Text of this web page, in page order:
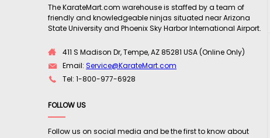
The KarateMart.com warehouse is staffed by a team of
friendly and knowledgeable ninjas situated near Arizona
State University and Phoenix Sky Harbor International Airport.
411 S Madison Dr, Tempe, AZ 85281 USA (Online Only)
Email: Service@KarateMart.com
Tel: 1-800-977-6928
FOLLOW US
Follow us on social media and be the first to know about